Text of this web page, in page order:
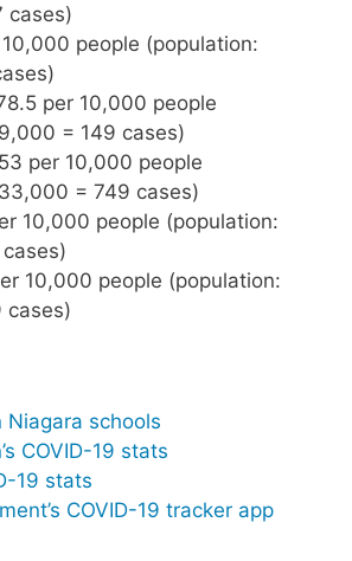
cases)
people (population:
per 10,000 people
= 149 cases)
per 10,000 people
= 749 cases)
10,000 people (population:
10,000 people (population:
cases)
Niagara schools
COVID-19 stats
19 stats
COVID-19 tracker app